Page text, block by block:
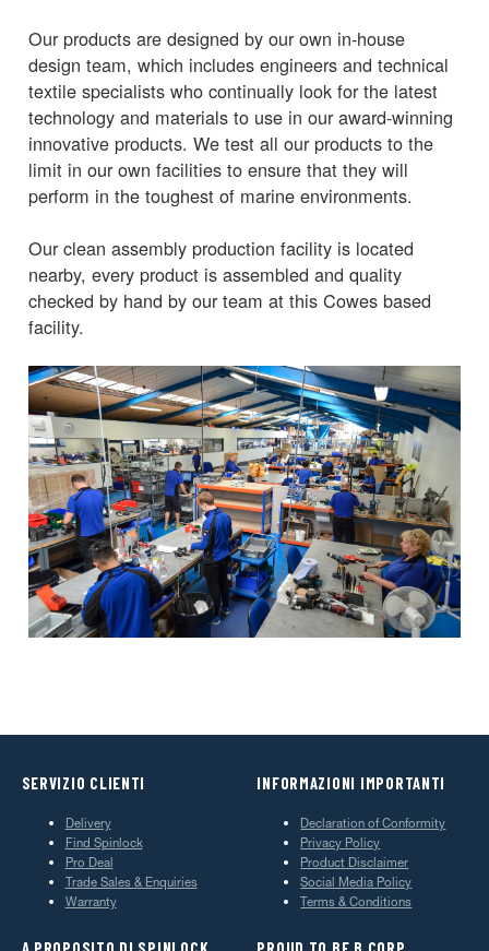
Our products are designed by our own in-house
design team, which includes engineers and technical
textile specialists who continually look for the latest
technology and materials to use in our award-winning
innovative products. We test all our products to the
limit in our own facilities to ensure that they will
perform in the toughest of marine environments.
Our clean assembly production facility is located
nearby, every product is assembled and quality
checked by hand by our team at this Cowes based
facility.
SERVIZIO CLIENTI
Delivery
Find Spinlock
Pro Deal
Trade Sales & Enquiries
Warranty
INFORMAZIONI IMPORTANTI
Declaration of Conformity
Privacy Policy
Product Disclaimer
Social Media Policy
Terms & Conditions